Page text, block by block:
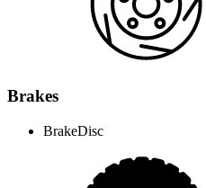
Brakes
BrakeDisc